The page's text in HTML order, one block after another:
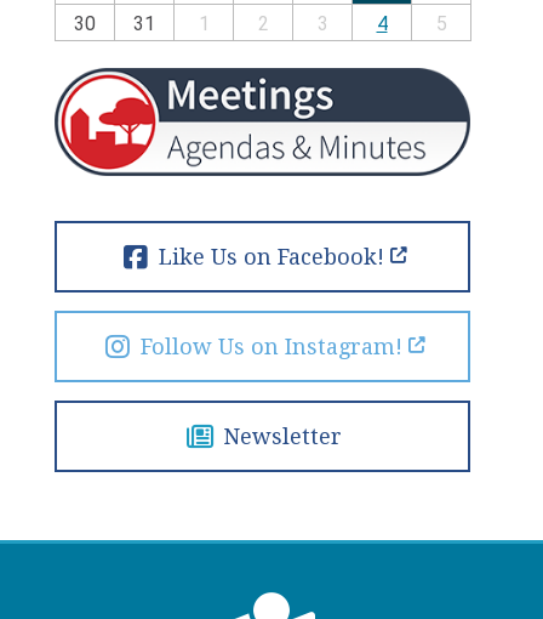
30
31 1 2 3 4 5
Like Us on Facebook!
Follow Us on Instagram!
Newsletter